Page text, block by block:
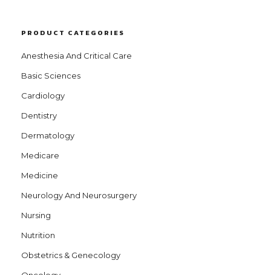
PRODUCT CATEGORIES
Anesthesia And Critical Care
Basic Sciences
Cardiology
Dentistry
Dermatology
Medicare
Medicine
Neurology And Neurosurgery
Nursing
Nutrition
Obstetrics & Genecology